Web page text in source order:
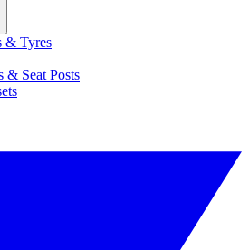
& Tyres
& Seat Posts